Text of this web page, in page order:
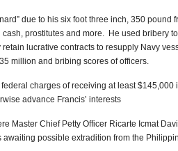
due to his six foot three inch, 350
prostitutes and more. He used bribery
lucrative contracts to resupply Navy
million and bribing scores of officers.
charges of receiving at least
advance Francis’ interests
Master Chief Petty Officer Ricarte Icmat
awaiting possible extradition from the